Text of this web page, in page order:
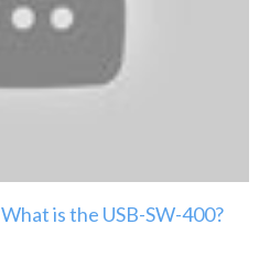
is the USB-SW-400?